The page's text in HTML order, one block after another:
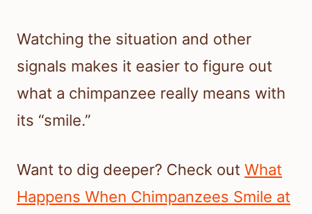
Watching the situation and other
signals makes it easier to figure out
what a chimpanzee really means with
its “smile.”
Want to dig deeper? Check out What
Happens When Chimpanzees Smile at